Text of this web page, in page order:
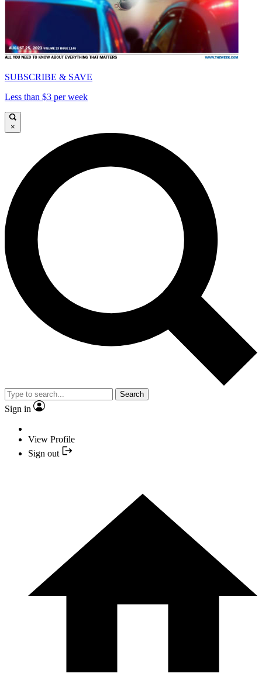
SUBSCRIBE & SAVE
Less than $3 per week
×
Search
Sign in
View Profile
Sign out